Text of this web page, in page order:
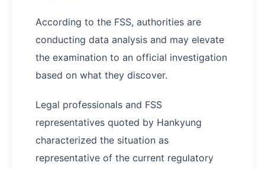
According to the FSS, authorities are
conducting data analysis and may elevate
the examination to an official investigation
based on what they discover.
Legal professionals and FSS
representatives quoted by Hankyung
characterized the situation as
representative of the current regulatory